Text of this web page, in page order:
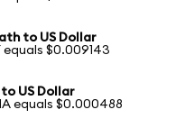
to US Dollar
equals $0.009143
US Dollar
equals $0.000488